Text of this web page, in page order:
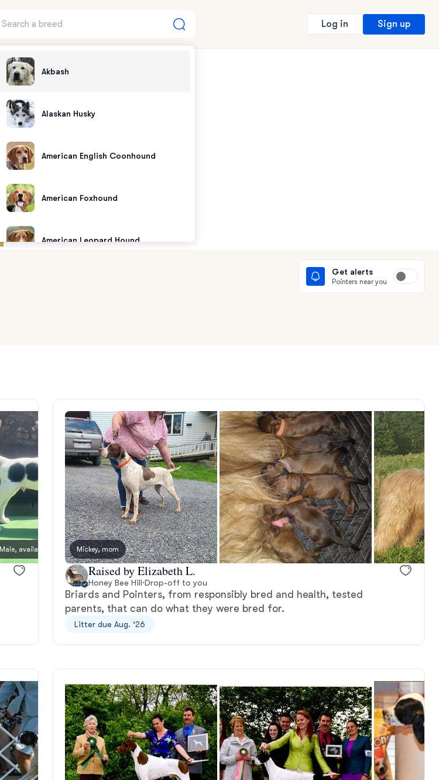
Akbash
Alaskan Husky
American English Coonhound
American Foxhound
American Leopard Hound
Bearded Collie
Belgian Laekenois
Bergamasco Sheepdog
Berger Picard
Black Norwegian Elkhound
Bohemian Shepherd
Bolognese
Log in Sign up
Get alerts
Pointers near you
Male, available Female, available Male, reserved
Mickey, mom
Raised by Elizabeth L.
Honey Bee Hill·Drop-off to you
Briards and Pointers, from responsibly bred and health, tested
parents, that can do what they were bred for.
Litter due Aug. ‘26